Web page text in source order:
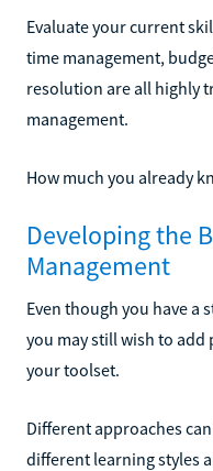
Evaluate your current
time management,
resolution are all highly
management.
How much you already
Developing the
Management
Even though you have a
you may still wish to
your toolset.
Different approaches
different learning styles